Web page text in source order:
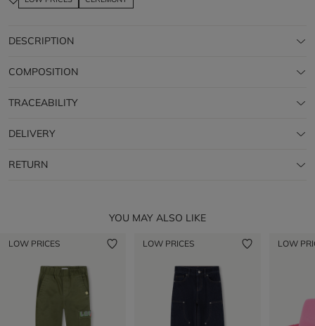
DESCRIPTION
COMPOSITION
TRACEABILITY
DELIVERY
RETURN
YOU MAY ALSO LIKE
LOW PRICES LOW PRICES LOW